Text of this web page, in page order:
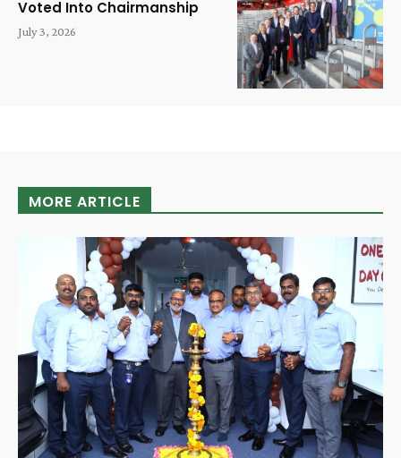
Voted Into Chairmanship
July 3, 2026
MORE ARTICLE